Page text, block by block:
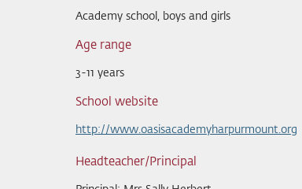
Academy school, boys and girls
Age range
3-11 years
School website
http://www.oasisacademyharpurmount.org
Headteacher/Principal